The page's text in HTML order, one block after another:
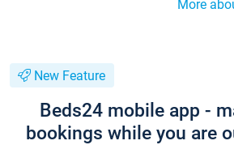
More
New Feature
Beds24 mobile app -
bookings while you are